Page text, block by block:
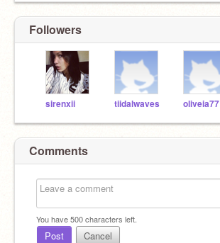
Followers
sirenxii tiidalwaves oliveia77
Comments
You have500characters left.
Post Cancel